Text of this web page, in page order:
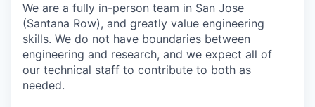
We are a fully in-person team in San Jose
(Santana Row), and greatly value engineering
skills. We do not have boundaries between
engineering and research, and we expect all of
our technical staff to contribute to both as
needed.